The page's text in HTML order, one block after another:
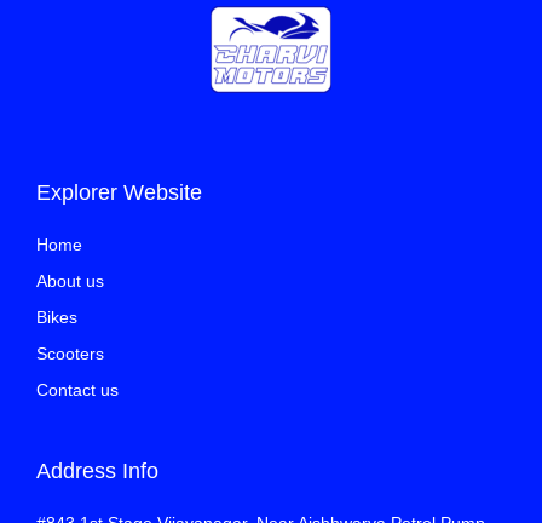
Explorer Website
Home
About us
Bikes
Scooters
Contact us
Address Info